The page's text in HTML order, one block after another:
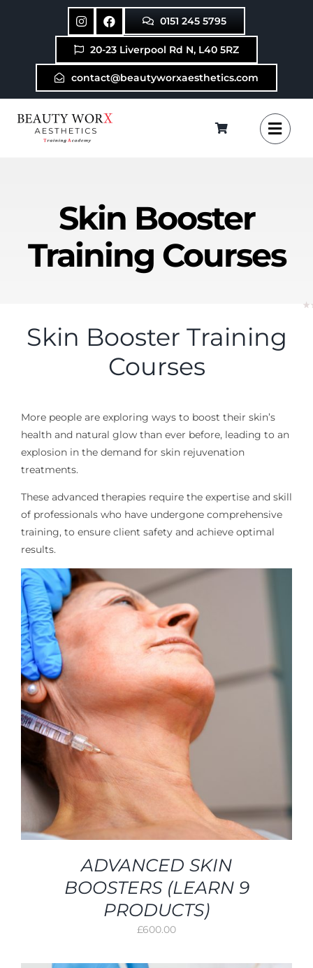
0151 245 5795
20-23 Liverpool Rd N, L40 5RZ
contact@beautyworxaesthetics.com
Skin Booster
Training Courses
Skin Booster Training
Courses
More people are exploring ways to boost their skin’s
health and natural glow than ever before, leading to an
explosion in the demand for skin rejuvenation
treatments.
These advanced therapies require the expertise and skill
of professionals who have undergone comprehensive
training, to ensure client safety and achieve optimal
results.
ADVANCED SKIN
BOOSTERS (LEARN 9
PRODUCTS)
£600.00